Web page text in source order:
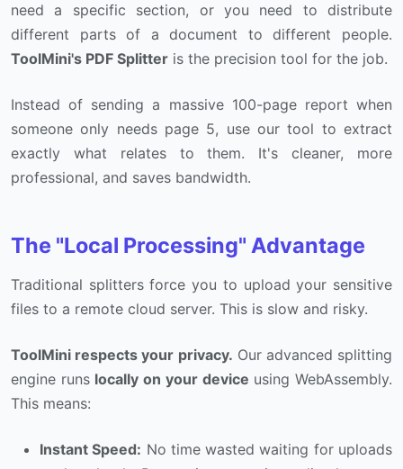
need a specific section, or you need to distribute
different parts of a document to different people.
ToolMini's PDF Splitter is the precision tool for the job.
Instead of sending a massive 100-page report when
someone only needs page 5, use our tool to extract
exactly what relates to them. It's cleaner, more
professional, and saves bandwidth.
The "Local Processing" Advantage
Traditional splitters force you to upload your sensitive
files to a remote cloud server. This is slow and risky.
ToolMini respects your privacy. Our advanced splitting
engine runs locally on your device using WebAssembly.
This means:
Instant Speed: No time wasted waiting for uploads